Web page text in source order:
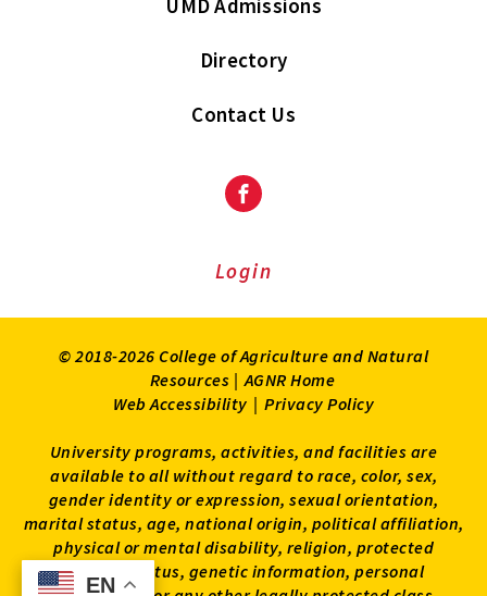
EN
EN
UMD Admissions
Directory
Contact Us
Facebook
Login
© 2018-2026 College of Agriculture and Natural
Resources | AGNR Home
Web Accessibility | Privacy Policy
University programs, activities, and facilities are
available to all without regard to race, color, sex,
gender identity or expression, sexual orientation,
marital status, age, national origin, political affiliation,
physical or mental disability, religion, protected
veteran status, genetic information, personal